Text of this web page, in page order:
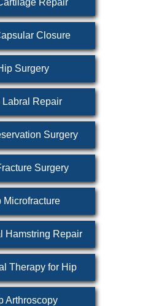
Repair
Closure
Surgery
Labral Repair
Surgery
Surgery
Microfracture
Hamstring Repair
Therapy for Hip
Arthroscopy